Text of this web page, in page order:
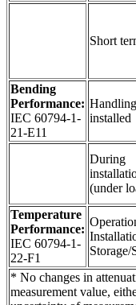
Short
Bending
Performance:
IEC 60794-1-
21-E11
installed
During
(under
Temperature
Performance:
IEC 60794-1-
22-F1
Storage/
* No changes in
measurement value,